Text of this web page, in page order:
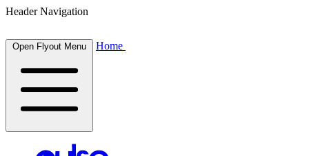
Header Navigation
Open Flyout Menu Home